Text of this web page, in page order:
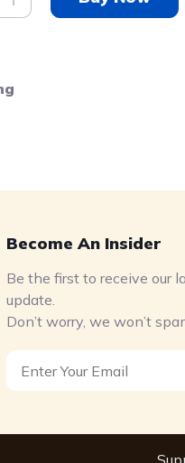
Become An Insider
Be the first to receive our
update.
Don’t worry, we won’t